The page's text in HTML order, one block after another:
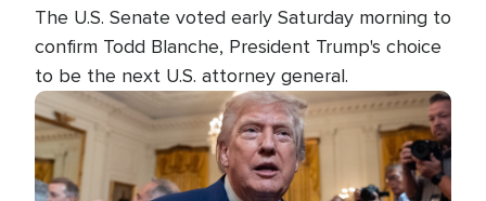
The U.S. Senate voted early Saturday morning to
confirm Todd Blanche, President Trump's choice
to be the next U.S. attorney general.
Image